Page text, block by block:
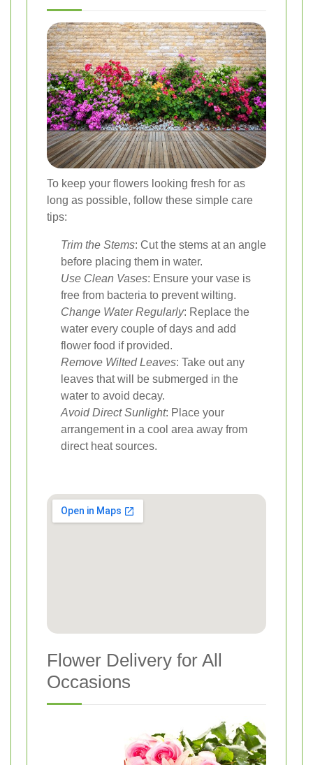
To keep your flowers looking fresh for as
long as possible, follow these simple care
tips:
Trim the Stems: Cut the stems at an angle
before placing them in water.
Use Clean Vases: Ensure your vase is
free from bacteria to prevent wilting.
Change Water Regularly: Replace the
water every couple of days and add
flower food if provided.
Remove Wilted Leaves: Take out any
leaves that will be submerged in the
water to avoid decay.
Avoid Direct Sunlight: Place your
arrangement in a cool area away from
direct heat sources.
Flower Delivery for All
Occasions